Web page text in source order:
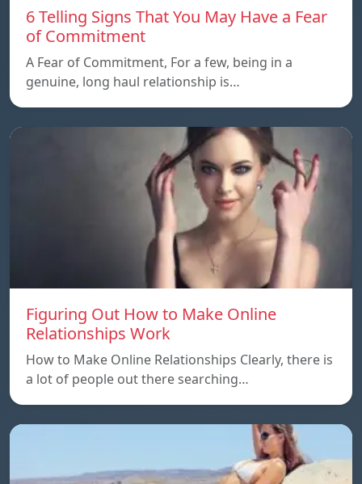
6 Telling Signs That You May Have a Fear
of Commitment
A Fear of Commitment, For a few, being in a
genuine, long haul relationship is…
Figuring Out How to Make Online
Relationships Work
How to Make Online Relationships Clearly, there is
a lot of people out there searching…